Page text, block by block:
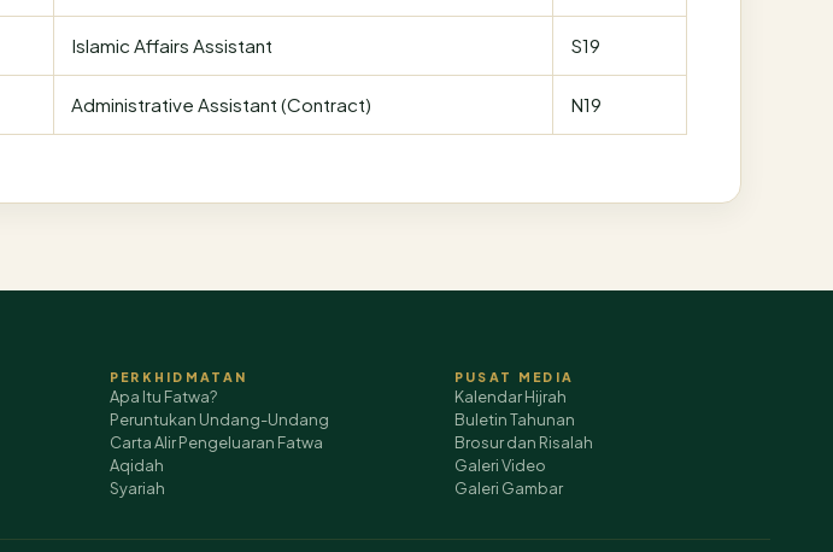
Islamic Affairs Assistant S19
Administrative Assistant (Contract) N19
PERKHIDMATAN
Apa Itu Fatwa?
Peruntukan Undang-Undang
Carta Alir Pengeluaran Fatwa
Aqidah
Syariah
PUSAT MEDIA
Kalendar Hijrah
Buletin Tahunan
Brosur dan Risalah
Galeri Video
Galeri Gambar